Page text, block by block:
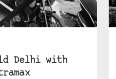
Delhi with